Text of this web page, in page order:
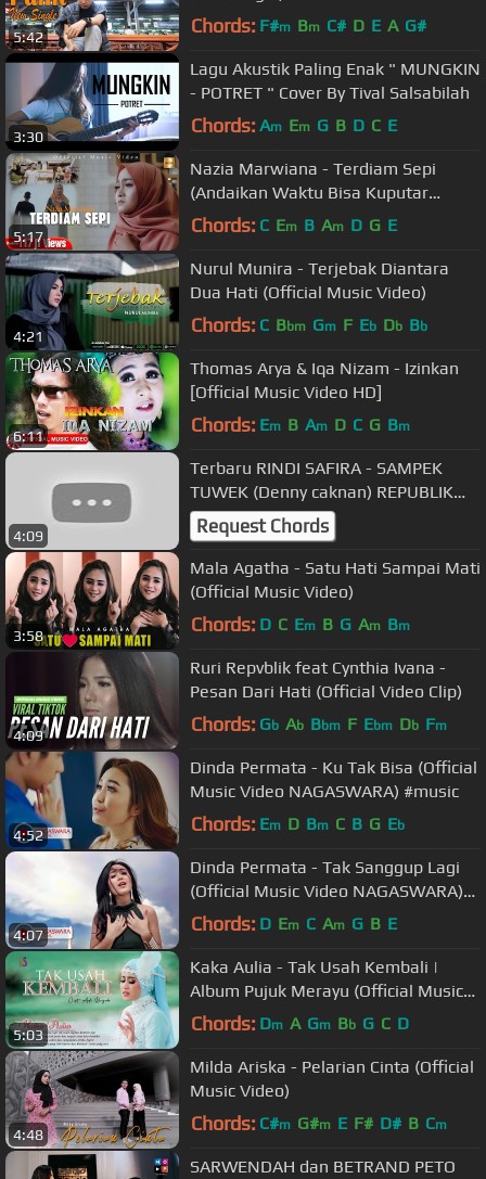
5:42 Chords: F#m Bm C# D E A G#
3:30
Lagu Akustik Paling Enak " MUNGKIN
- POTRET " Cover By Tival Salsabilah
Chords: Am Em G B D C E
5:17
Nazia Marwiana - Terdiam Sepi
(Andaikan Waktu Bisa Kuputar
Kembali) (Official MV)
Chords: C Em B Am D G E
4:21
Nurul Munira - Terjebak Diantara
Dua Hati (Official Music Video)
Chords: C Bbm Gm F Eb Db Bb
6:11
Thomas Arya & Iqa Nizam - Izinkan
[Official Music Video HD]
Chords: Em B Am D C G Bm
4:09
Terbaru RINDI SAFIRA - SAMPEK
TUWEK (Denny caknan) REPUBLIK
METRO LIVE QUEEN PONOROGO
Request Chords
3:58
Mala Agatha - Satu Hati Sampai Mati
(Official Music Video)
Chords: D C Em B G Am Bm
4:09
Ruri Repvblik feat Cynthia Ivana -
Pesan Dari Hati (Official Video Clip)
Chords: Gb Ab Bbm F Ebm Db Fm
4:52
Dinda Permata - Ku Tak Bisa (Official
Music Video NAGASWARA) #music
Chords: Em D Bm C B G Eb
4:07
Dinda Permata - Tak Sanggup Lagi
(Official Music Video NAGASWARA)
#music
Chords: D Em C Am G B E
5:03
Kaka Aulia - Tak Usah Kembali |
Album Pujuk Merayu (Official Music
Video)
Chords: Dm A Gm Bb G C D
4:48
Milda Ariska - Pelarian Cinta (Official
Music Video)
Chords: C#m G#m E F# D# B Cm
SARWENDAH dan BETRAND PETO